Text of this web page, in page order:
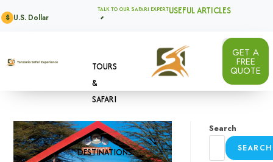
$ U.S. Dollar
TALK TO OUR SAFARI EXPERTUSEFUL ARTICLES
TOURS
&
SAFARI
DESTINATIONS
GET A
FREE
QUOTE
Search
SEARCH